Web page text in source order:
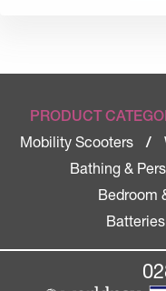
PRODUCT
Mobility Scooters
/
Bathing &
Bedroom